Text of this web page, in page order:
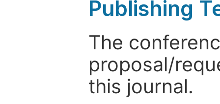
Publishing
The
proposal/
this journal.